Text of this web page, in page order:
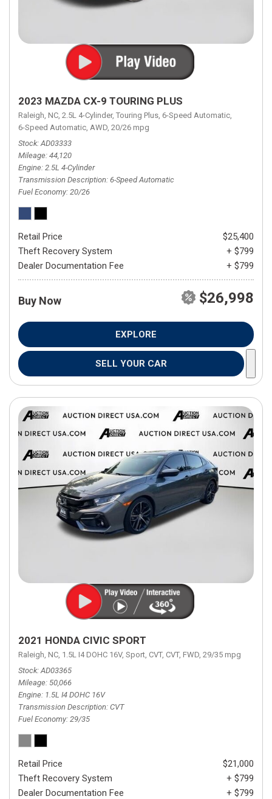
2023 MAZDA CX-9 TOURING PLUS
Raleigh, NC, 2.5L 4-Cylinder, Touring Plus, 6-Speed Automatic,
6-Speed Automatic, AWD, 20/26 mpg
Stock AD03333
Mileage 44,120
Engine 2.5L 4-Cylinder
Transmission Description 6-Speed Automatic
Fuel Economy 20/26
Retail Price
$25,400
Theft Recovery System
+ $799
Dealer Documentation Fee
+ $799
Buy Now $26,998
EXPLORE
SELL YOUR CAR
2021 HONDA CIVIC SPORT
Raleigh, NC, 1.5L I4 DOHC 16V, Sport, CVT, CVT, FWD, 29/35 mpg
Stock AD03365
Mileage 50,066
Engine 1.5L I4 DOHC 16V
Transmission Description CVT
Fuel Economy 29/35
Retail Price
$21,000
Theft Recovery System
+ $799
Dealer Documentation Fee
+ $799